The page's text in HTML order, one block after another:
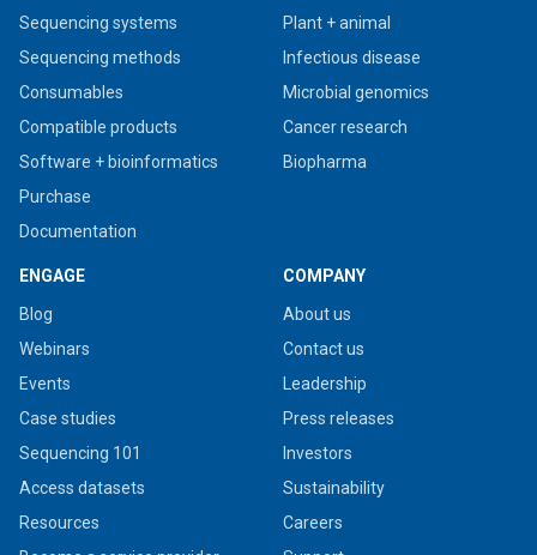
Sequencing systems
Sequencing methods
Consumables
Compatible products
Software + bioinformatics
Purchase
Documentation
Plant + animal
Infectious disease
Microbial genomics
Cancer research
Biopharma
ENGAGE
Blog
Webinars
Events
Case studies
Sequencing 101
Access datasets
Resources
COMPANY
About us
Contact us
Leadership
Press releases
Investors
Sustainability
Careers